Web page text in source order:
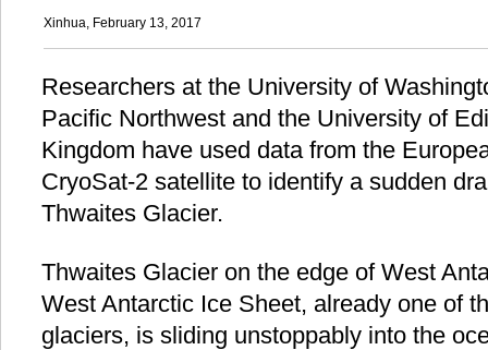
Xinhua, February 13, 2017
Researchers at the University of
Pacific Northwest and the University of
Kingdom have used data from the
CryoSat-2 satellite to identify a sudden
Thwaites Glacier.
Thwaites Glacier on the edge of West
West Antarctic Ice Sheet, already one of
glaciers, is sliding unstoppably into the